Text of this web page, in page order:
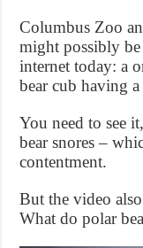
Columbus Zoo
might possibly
internet today: a
bear cub having a
You need to see
bear snores –
contentment.
But the video
What do polar